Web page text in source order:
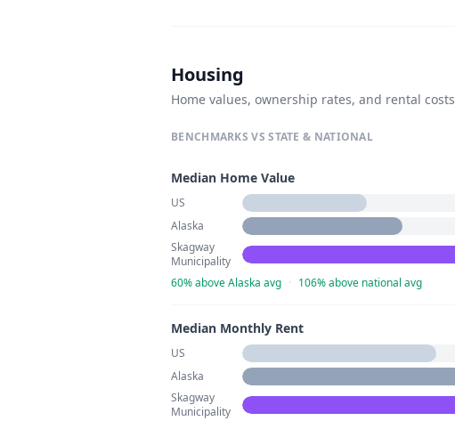
Housing
Home values, ownership rates, and rental costs
BENCHMARKS VS STATE & NATIONAL
Median Home Value
US
Alaska
Skagway
Municipality
60% above Alaska avg · 106% above national avg
Median Monthly Rent
US
Alaska
Skagway
Municipality